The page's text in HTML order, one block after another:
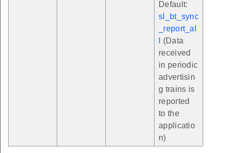
Default:
sl_bt_sync
_report_al
(Data
received
in periodic
advertisin
g trains is
reported
to the
applicatio
n)